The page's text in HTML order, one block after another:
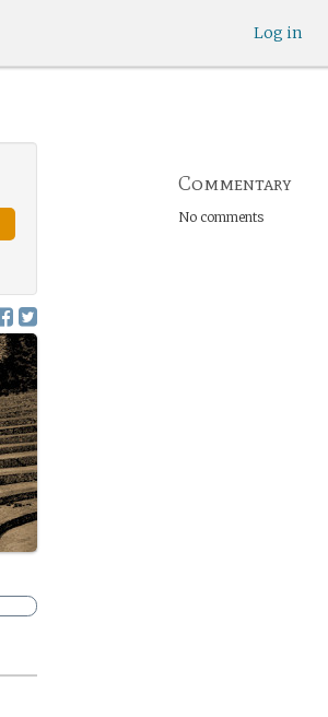
Log in
Commentary
No comments